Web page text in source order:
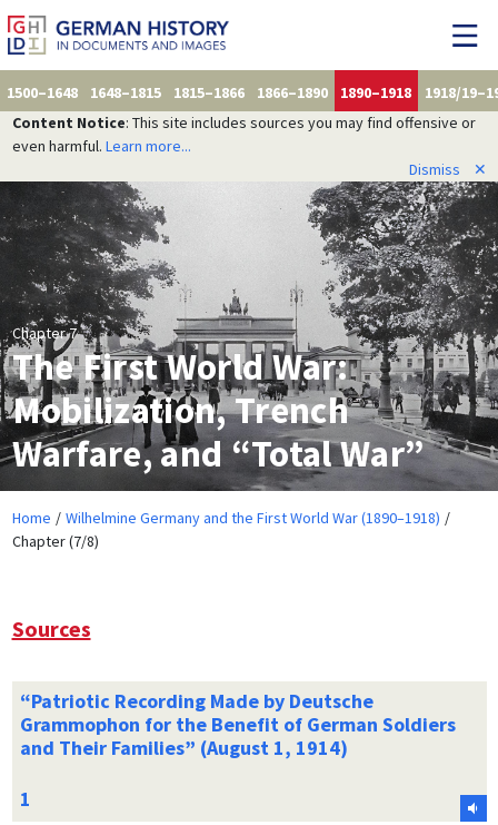
1500–1648 1648–1815 1815–1866 1866–1890 1890–1918
1918/
Content Notice: This site includes sources you may find offensive or
even harmful. Learn more...
Dismiss
✕
Chapter 7
The First World War:
Mobilization, Trench
Warfare, and “Total War”
Home
Wilhelmine Germany and the First World War (1890–1918)
Chapter (7/8)
Sources
“Patriotic Recording Made by Deutsche
Grammophon for the Benefit of German Soldiers
and Their Families” (August 1, 1914)